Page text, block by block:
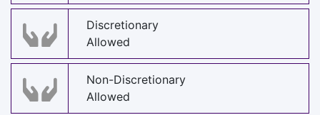
Discretionary
Allowed
Non-Discretionary
Allowed